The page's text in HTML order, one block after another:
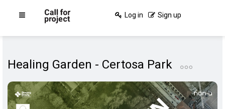
Log in Sign up
Healing Garden - Certosa Park